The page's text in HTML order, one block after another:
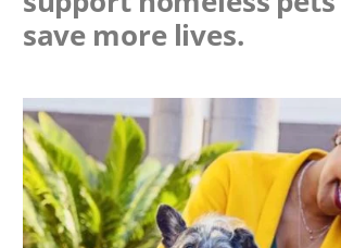
save more lives.